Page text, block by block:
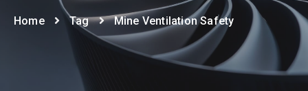
Home Tag Mine Ventilation Safety